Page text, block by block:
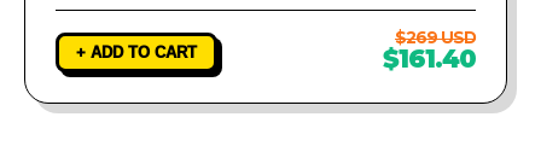
+ ADD TO CART
$269 USD
$161.40